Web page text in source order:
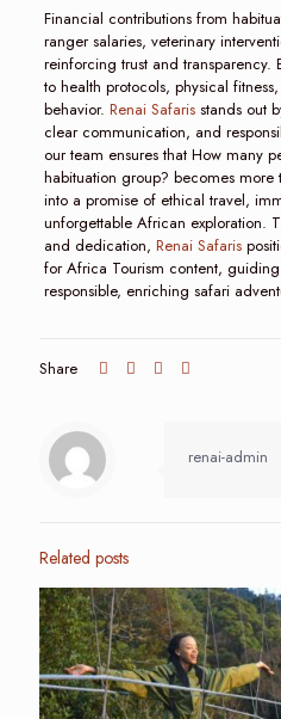
Financial contributions from
ranger salaries, veterinary
reinforcing trust and transparency.
to health protocols, physical
behavior. Renai Safarisstands out
clear communication, and
our team ensures that How many
habituation group? becomes
into a promise of ethical travel,
unforgettable African exploration.
and dedication, Renai Safaris
for Africa Tourism content,
responsible, enriching safari
Share
renai-admin
Related posts